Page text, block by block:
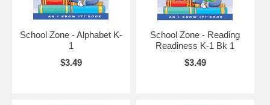
School Zone - Alphabet K-
1
$3.49
School Zone - Reading
Readiness K-1 Bk 1
$3.49